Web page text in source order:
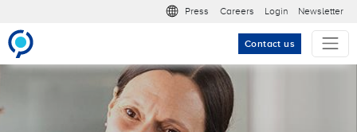
Meta nav
Press Careers Login Newsletter
Contact us